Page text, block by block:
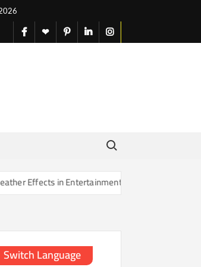
facebook
X pinterestlinkedininstagram
Search for:
in Entertainment Are Changing Our Sense
Switch Language